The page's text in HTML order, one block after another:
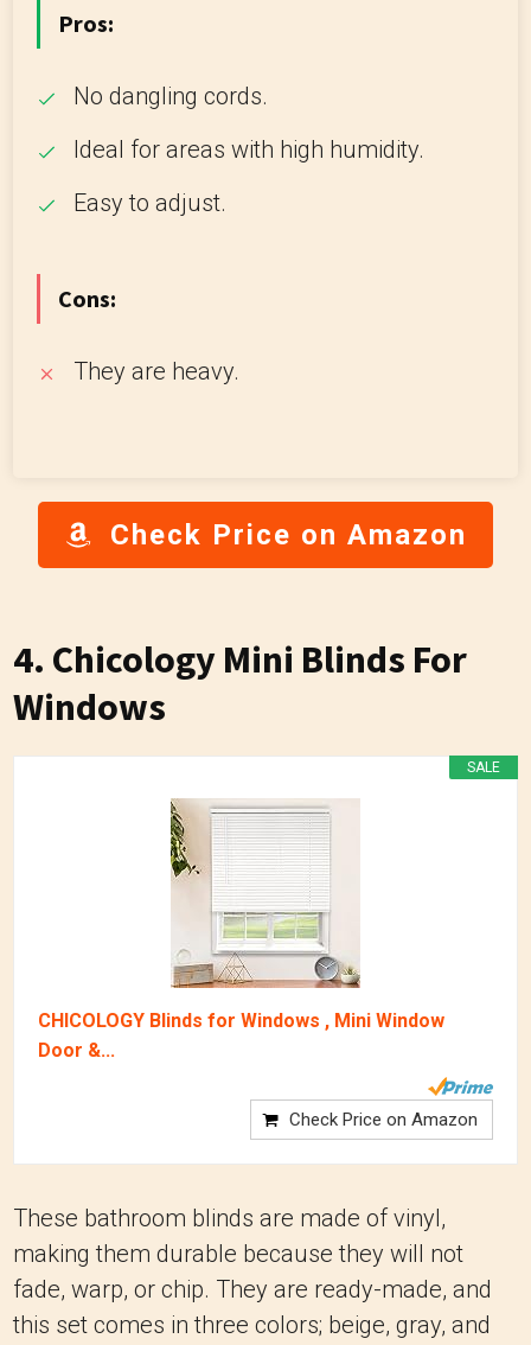
Pros:
No dangling cords.
Ideal for areas with high humidity.
Easy to adjust.
Cons:
They are heavy.
Check Price on Amazon
4. Chicology Mini Blinds For
Windows
SALE
CHICOLOGY Blinds for Windows , Mini Window
Door &...
Check Price on Amazon
These bathroom blinds are made of vinyl,
making them durable because they will not
fade, warp, or chip. They are ready-made, and
this set comes in three colors; beige, gray, and